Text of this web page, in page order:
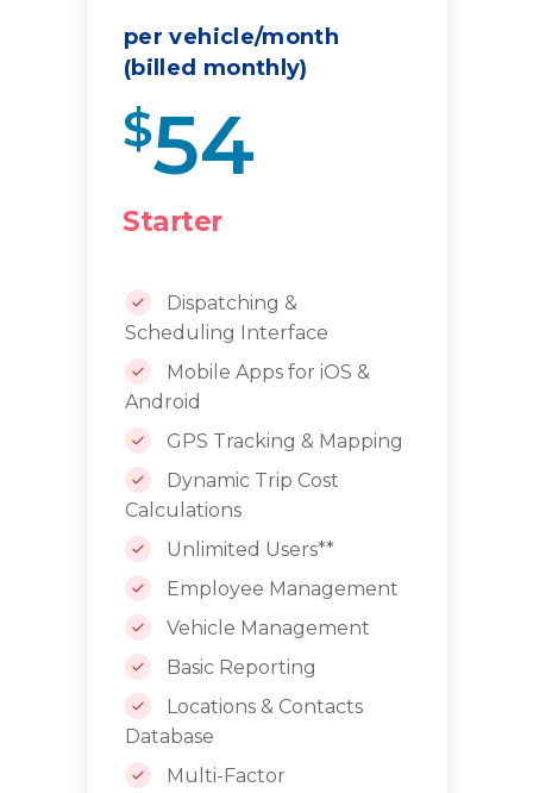
per vehicle/month
(billed monthly)
$54
Starter
Dispatching &
Scheduling Interface
Mobile Apps for iOS &
Android
GPS Tracking & Mapping
Dynamic Trip Cost
Calculations
Unlimited Users**
Employee Management
Vehicle Management
Basic Reporting
Locations & Contacts
Database
Multi-Factor